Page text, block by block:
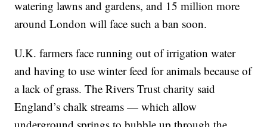
watering lawns and gardens, and 15 million more
around London will face such a ban soon.
U.K. farmers face running out of irrigation water
and having to use winter feed for animals because of
a lack of grass. The Rivers Trust charity said
England’s chalk streams — which allow